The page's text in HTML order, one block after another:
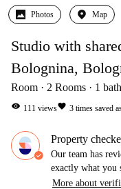
Photos Map
Studio with
Bolognina,
Room 2 Rooms 1
visibility 111 viewsfavorite 3 times saved
Property
Our team has
exactly what you
More about